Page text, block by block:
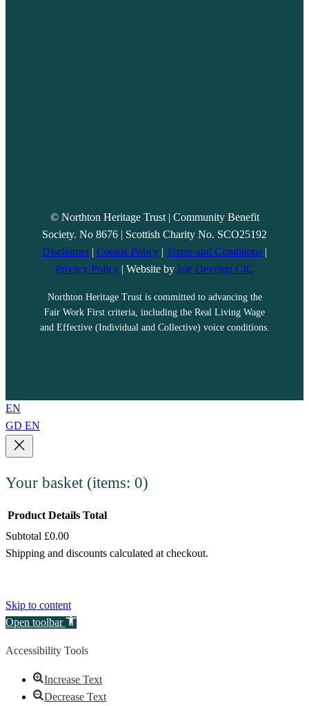
© Northton Heritage Trust | Community Benefit
Society. No 8676 | Scottish Charity No. SCO25192
Disclaimer| Cookie Policy | Terms and Conditions |
Privacy Policy | Website by Isle Develop CIC
Northton Heritage Trust is committed to advancing the
Fair Work First criteria, including the Real Living Wage
and Effective (Individual and Collective) voice conditions.
EN
GD EN
Your basket (items: 0)
Products
Product Details Total
Subtotal £0.00
Shipping and discounts calculated at checkout.
Skip to content
Open toolbar
Accessibility Tools
Increase Text
Decrease Text